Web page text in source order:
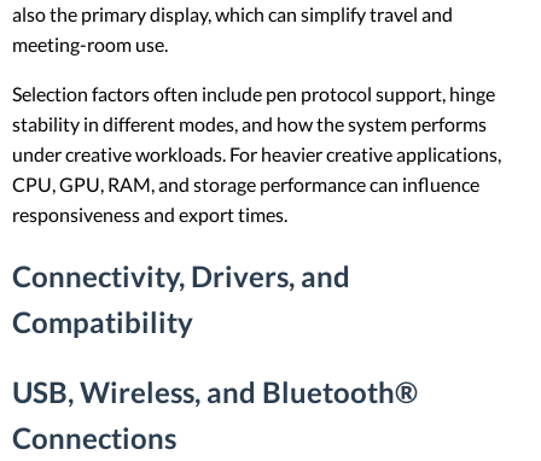
also the primary display, which can simplify travel and
meeting-room use.
Selection factors often include pen protocol support, hinge
stability in different modes, and how the system performs
under creative workloads. For heavier creative applications,
CPU, GPU, RAM, and storage performance can influence
responsiveness and export times.
Connectivity, Drivers, and
Compatibility
USB, Wireless, and Bluetooth®
Connections